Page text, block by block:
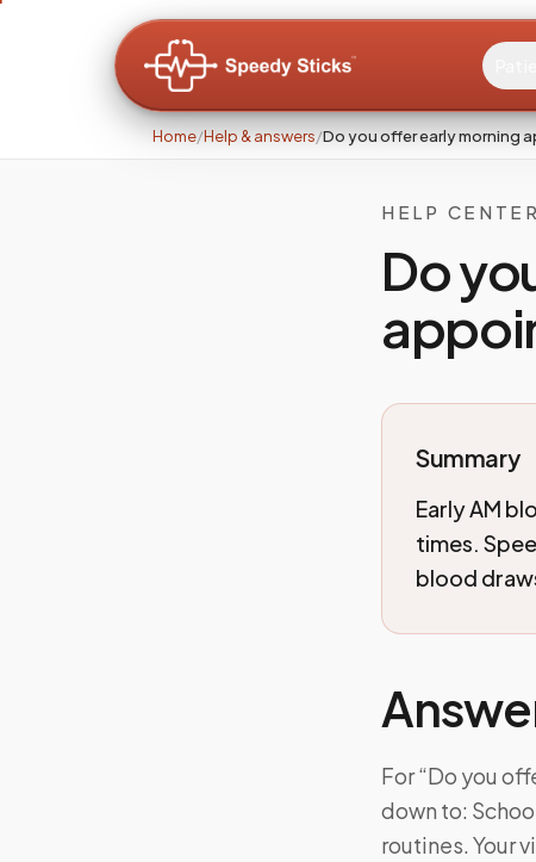
Home/Help & answers/Do you offer early morning
HELP CENTER
Do
Summary
Early AM
times.
blood
For “Do you
down to:
routines. Your